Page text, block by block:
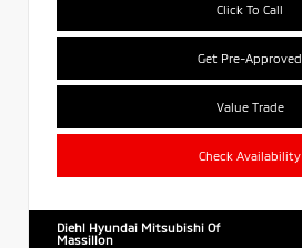
Click To Call
Get Pre-Approved
Value Trade
Check Availability
Diehl Hyundai Mitsubishi Of
Massillon